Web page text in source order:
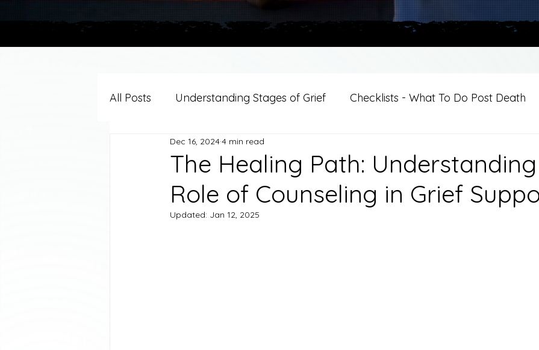
All Posts Understanding Stages of Grief Checklists - What To Do Post Death
Grief Support By Faith Tradition
Resources/Helpful Tools For Healthcare Professionals
The Healing Path:
Role of Counseling in Grief
Dec 16, 20244 min read
Updated: Jan 12, 2025